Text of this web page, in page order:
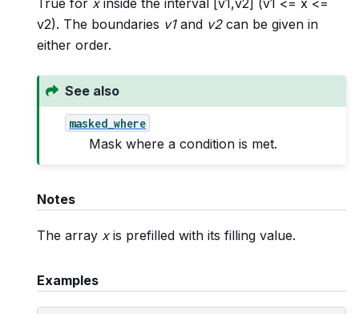
v2). The boundaries v1and v2can be given in
either order.
See also
masked_where
Mask where a condition is met.
Notes
The array xis prefilled with its filling value.
Examples